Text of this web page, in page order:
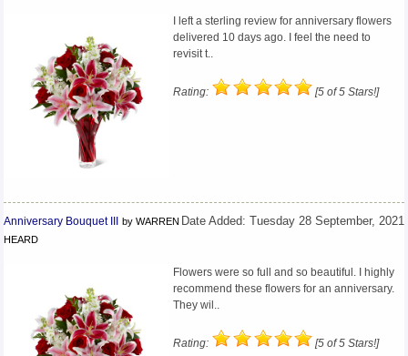
I left a sterling review for anniversary flowers
delivered 10 days ago. I feel the need to
revisit t..
Rating: [5 of 5 Stars!]
Date Added: Tuesday 28 September, 2021
Anniversary Bouquet III
by WARREN
HEARD
Flowers were so full and so beautiful. I highly
recommend these flowers for an anniversary.
They wil..
Rating: [5 of 5 Stars!]